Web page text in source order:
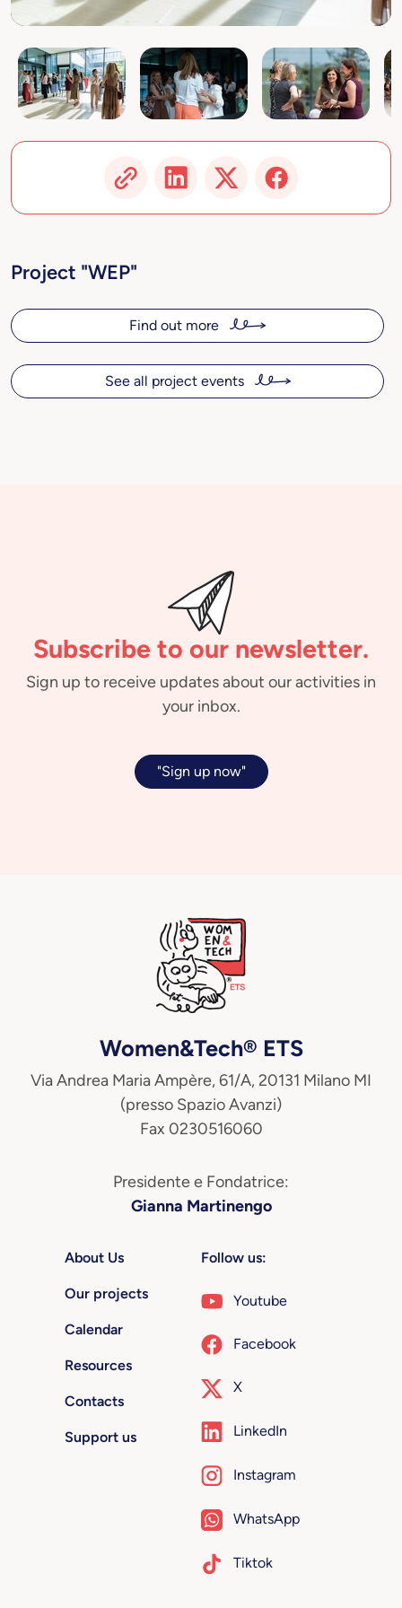
Project "WEP"
Find out more
See all project events
Subscribe to our newsletter.
Sign up to receive updates about our activities in
your inbox.
"Sign up now"
Women&Tech® ETS
Via Andrea Maria Ampère, 61/A, 20131 Milano MI
(presso Spazio Avanzi)
Fax 0230516060
Presidente e Fondatrice:
Gianna Martinengo
About Us
Our projects
Calendar
Resources
Contacts
Support us
Follow us:
Youtube
Facebook
X
LinkedIn
Instagram
WhatsApp
Tiktok